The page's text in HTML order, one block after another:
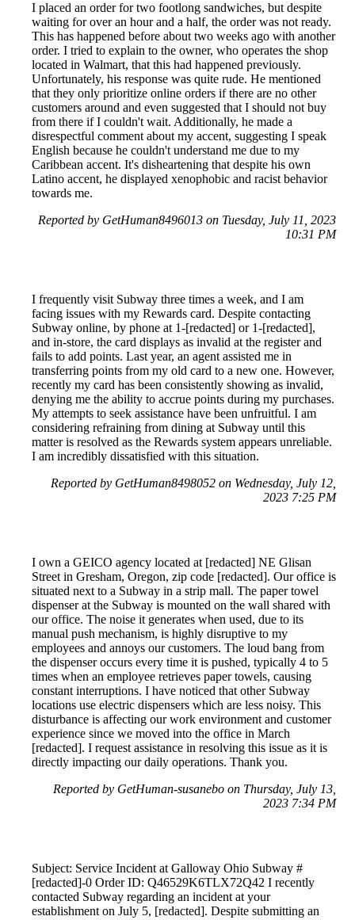
I placed an order for two footlong sandwiches, but despite
waiting for over an hour and a half, the order was not ready.
This has happened before about two weeks ago with another
order. I tried to explain to the owner, who operates the shop
located in Walmart, that this had happened previously.
Unfortunately, his response was quite rude. He mentioned
that they only prioritize online orders if there are no other
customers around and even suggested that I should not buy
from there if I couldn't wait. Additionally, he made a
disrespectful comment about my accent, suggesting I speak
English because he couldn't understand me due to my
Caribbean accent. It's disheartening that despite his own
Latino accent, he displayed xenophobic and racist behavior
towards me.
Reported by GetHuman8496013 on Tuesday, July 11, 2023
10:31 PM
I frequently visit Subway three times a week, and I am
facing issues with my Rewards card. Despite contacting
Subway online, by phone at 1-[redacted] or 1-[redacted],
and in-store, the card displays as invalid at the register and
fails to add points. Last year, an agent assisted me in
transferring points from my old card to a new one. However,
recently my card has been consistently showing as invalid,
denying me the ability to accrue points during my purchases.
My attempts to seek assistance have been unfruitful. I am
considering refraining from dining at Subway until this
matter is resolved as the Rewards system appears unreliable.
I am incredibly dissatisfied with this situation.
Reported by GetHuman8498052 on Wednesday, July 12,
2023 7:25 PM
I own a GEICO agency located at [redacted] NE Glisan
Street in Gresham, Oregon, zip code [redacted]. Our office is
situated next to a Subway in a strip mall. The paper towel
dispenser at the Subway is mounted on the wall shared with
our office. The noise it generates when used, due to its
manual push mechanism, is highly disruptive to my
employees and annoys our customers. The loud bang from
the dispenser occurs every time it is pushed, typically 4 to 5
times when an employee retrieves paper towels, causing
constant interruptions. I have noticed that other Subway
locations use electric dispensers which are less noisy. This
disturbance is affecting our work environment and customer
experience since we moved into the office in March
[redacted]. I request assistance in resolving this issue as it is
directly impacting our daily operations. Thank you.
Reported by GetHuman-susanebo on Thursday, July 13,
2023 7:34 PM
Subject: Service Incident at Galloway Ohio Subway #
[redacted]-0 Order ID: Q46529K6TLX72Q42 I recently
contacted Subway regarding an incident at your
establishment on July 5, [redacted]. Despite submitting an